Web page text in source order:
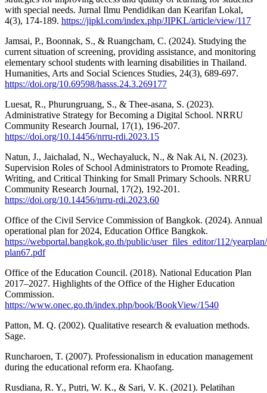
with special needs. Jurnal Ilmu Pendidikan dan Kearifan Lokal,
4(3), 174-189. https://jipkl.com/index.php/JIPKL/article/view/117
Jamsai, P., Boonnak, S., & Ruangcham, C. (2024). Studying the
current situation of screening, providing assistance, and monitoring
elementary school students with learning disabilities in Thailand.
Humanities, Arts and Social Sciences Studies, 24(3), 689-697.
https://doi.org/10.69598/hasss.24.3.269177
Luesat, R., Phurungruang, S., & Thee-asana, S. (2023).
Administrative Strategy for Becoming a Digital School. NRRU
Community Research Journal, 17(1), 196-207.
https://doi.org/10.14456/nrru-rdi.2023.15
Natun, J., Jaichalad, N., Wechayaluck, N., & Nak Ai, N. (2023).
Supervision Roles of School Administrators to Promote Reading,
Writing, and Critical Thinking for Small Primary Schools. NRRU
Community Research Journal, 17(2), 192-201.
https://doi.org/10.14456/nrru-rdi.2023.60
Office of the Civil Service Commission of Bangkok. (2024). Annual
operational plan for 2024, Education Office Bangkok.
https://webportal.bangkok.go.th/public/user_files_editor/112/
plan67.pdf
Office of the Education Council. (2018). National Education Plan
2017–2027. Highlights of the Office of the Higher Education
Commission.
https://www.onec.go.th/index.php/book/BookView/1540
Patton, M. Q. (2002). Qualitative research & evaluation methods.
Sage.
Runcharoen, T. (2007). Professionalism in education management
during the educational reform era. Khaofang.
Rusdiana, R. Y., Putri, W. K., & Sari, V. K. (2021). Pelatihan